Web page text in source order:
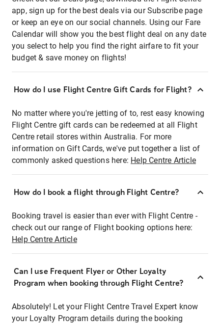
app, sign up for the best deals via our Subscribe page
or keep an eye on our social channels. Using our Fare
Calendar will show you the best flight deal on any date
you select to help you find the right airfare to fit your
budget & save money on flights!
How do I use Flight Centre Gift Cards for Flight?
No matter where you're jetting of to, rest easy knowing
Flight Centre gift cards can be redeemed at all Flight
Centre retail stores within Australia. For more
information on Gift Cards, we've put together a list of
commonly asked questions here: Help Centre Article
How do I book a flight through Flight Centre?
Booking travel is easier than ever with Flight Centre -
check out our range of Flight booking options here:
Help Centre Article
Can I use Frequent Flyer or Other Loyalty
Program when booking through Flight Centre?
Absolutely! Let your Flight Centre Travel Expert know
your Loyalty Program details during the booking